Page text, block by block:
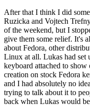
After that I think I did
Ruzicka and Vojtech
of the weekend, but I
give them some relief. It's
about Fedora, other
Linux at all. Lukas had
keyboard attached to
creation on stock Fedora
and I had absolutely no
trying to talk about it to
back when Lukas would